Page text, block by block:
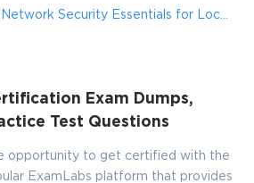
Network Security Essentials for Locally-Managed Fireboxes
Exam Dumps,
Test Questions
opportunity to get certified with the
ExamLabs platform that provides
to Receive Your 10% Off